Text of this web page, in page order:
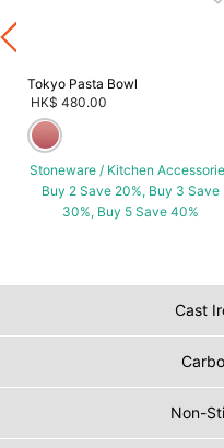
Tokyo Pasta Bowl
HK$ 480.00
Stoneware / Kitchen
Buy 2 Save 20%, Buy 3 Save
30%, Buy 5 Save 40%
Cast
Non-